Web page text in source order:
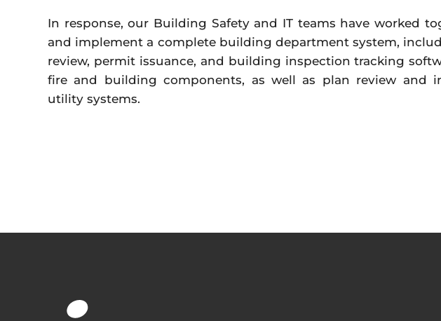
In response, our Building Safety and IT teams have worked
and implement a complete building department system,
review, permit issuance, and building inspection tracking
fire and building components, as well as plan review and
utility systems.